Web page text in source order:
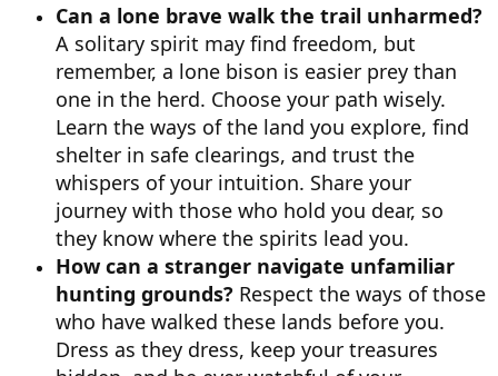
Can a lone brave walk the trail unharmed?
A solitary spirit may find freedom, but
remember, a lone bison is easier prey than
one in the herd. Choose your path wisely.
Learn the ways of the land you explore, find
shelter in safe clearings, and trust the
whispers of your intuition. Share your
journey with those who hold you dear, so
they know where the spirits lead you.
How can a stranger navigate unfamiliar
hunting grounds? Respect the ways of those
who have walked these lands before you.
Dress as they dress, keep your treasures